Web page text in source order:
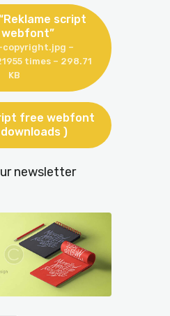
script
copyright.jpg –
times – 298.71
KB
free webfont
)
newsletter